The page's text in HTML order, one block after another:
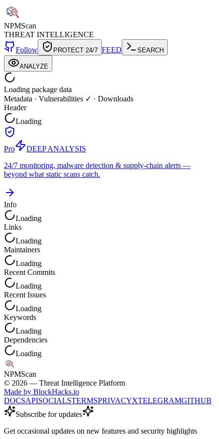
NPMScan
THREAT INTELLIGENCE
Follow
PROTECT 24/7 FEED SEARCH
ANALYZE
Loading package data
Metadata · Vulnerabilities ✓ · Downloads
Header
Loading
Pro
DEEP ANALYSIS
24/7 monitoring, malware detection & supply-chain alerts —
beyond what static scans catch.
Info
Loading
Links
Loading
Maintainers
Loading
Recent Commits
Loading
Recent Issues
Loading
Keywords
Loading
Dependencies
Loading
NPMScan
© 2026 — Threat Intelligence Platform
Made by BlockHacks.io
DOCSAPISOCIALSTERMSPRIVACYXTELEGRAMGITHUB
Subscribe for updates
Get occasional updates on new features and security highlights